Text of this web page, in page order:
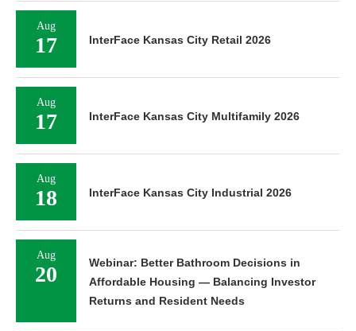
Aug
17 InterFace Kansas City Retail 2026
Aug
17 InterFace Kansas City Multifamily 2026
Aug
18 InterFace Kansas City Industrial 2026
Aug
20
Webinar: Better Bathroom Decisions in
Affordable Housing — Balancing Investor
Returns and Resident Needs